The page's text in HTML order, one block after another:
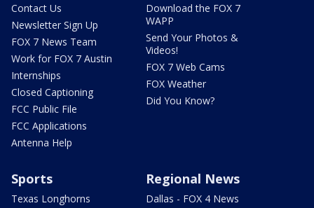
Contact Us
Newsletter Sign Up
FOX 7 News Team
Work for FOX 7 Austin
Internships
Closed Captioning
FCC Public File
FCC Applications
Antenna Help
Download the FOX 7
WAPP
Send Your Photos &
Videos!
FOX 7 Web Cams
FOX Weather
Did You Know?
Sports
Texas Longhorns
Regional News
Dallas - FOX 4 News